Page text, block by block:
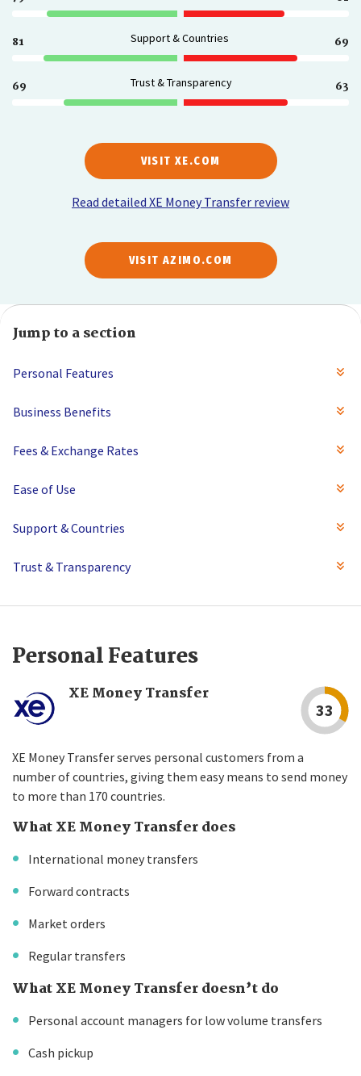
81 Support & Countries 69
69 Trust & Transparency 63
VISIT XE.COM
Read detailed XE Money Transfer review
VISIT AZIMO.COM
Jump to a section
Personal Features
Business Benefits
Fees & Exchange Rates
Ease of Use
Support & Countries
Trust & Transparency
Personal Features
XE Money Transfer
33
XE Money Transfer serves personal customers from a
number of countries, giving them easy means to send money
to more than 170 countries.
What XE Money Transfer does
International money transfers
Forward contracts
Market orders
Regular transfers
What XE Money Transfer doesn’t do
Personal account managers for low volume transfers
Cash pickup